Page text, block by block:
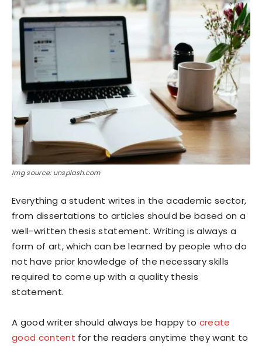
Img source: unsplash.com
Everything a student writes in the academic sector,
from dissertations to articles should be based on a
well-written thesis statement. Writing is always a
form of art, which can be learned by people who do
not have prior knowledge of the necessary skills
required to come up with a quality thesis
statement.
A good writer should always be happy to create
good content for the readers anytime they want to